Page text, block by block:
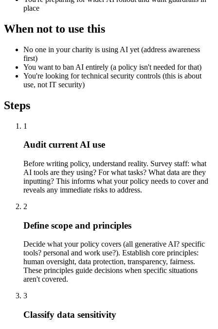
place
When not to use this
No one in your charity is using AI yet (address awareness
first)
You want to ban AI entirely (a policy isn't needed for that)
You're looking for technical security controls (this is about
use, not IT security)
Steps
1
Audit current AI use
Before writing policy, understand reality. Survey staff: what
AI tools are they using? For what tasks? What data are they
inputting? This informs what your policy needs to cover and
reveals any immediate risks to address.
2
Define scope and principles
Decide what your policy covers (all generative AI? specific
tools? personal and work use?). Establish core principles:
human oversight, data protection, transparency, fairness.
These principles guide decisions when specific situations
aren't covered.
3
Classify data sensitivity